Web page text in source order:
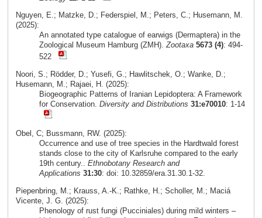
Nguyen, E.; Matzke, D.; Federspiel, M.; Peters, C.; Husemann, M.
(2025):
An annotated type catalogue of earwigs (Dermaptera) in the
Zoological Museum Hamburg (ZMH).Zootaxa 5673 (4): 494-
522
Noori, S.; Rödder, D.; Yusefi, G.; Hawlitschek, O.; Wanke, D.;
Husemann, M.; Rajaei, H. (2025):
Biogeographic Patterns of Iranian Lepidoptera: A Framework
for Conservation. Diversity and Distributions 31:e70010: 1-14
Obel, C; Bussmann, RW. (2025):
Occurrence and use of tree species in the Hardtwald forest
stands close to the city of Karlsruhe compared to the early
19th century.. Ethnobotany Research and
Applications 31:30: doi: 10.32859/era.31.30.1-32.
Piepenbring, M.; Krauss, A.-K.; Rathke, H.; Scholler, M.; Maciá
Vicente, J. G. (2025):
Phenology of rust fungi (Pucciniales) during mild winters –